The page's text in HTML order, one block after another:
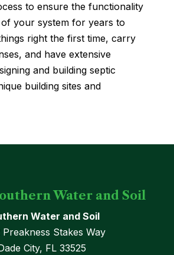
to ensure the functionality
your system for years to
right the first time, carry
and have extensive
and building septic
building sites and
Water and Soil
Water and Soil
Preakness Stakes Way
City, FL 33525